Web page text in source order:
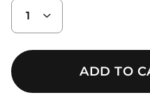
ADD TO